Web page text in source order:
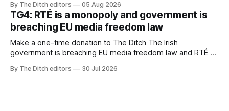
ineffective” – according to Celtic Media Group (CMG).
By The Ditch editors 05 Aug 2026
TG4: RTÉ is a monopoly and government is
breaching EU media freedom law
Make a one-time donation to The Ditch The Irish
government is breaching EU media freedom law and RTÉ “is
service broadcaster has urged Coimisiún na Meán to
By The Ditch editors 30 Jul 2026